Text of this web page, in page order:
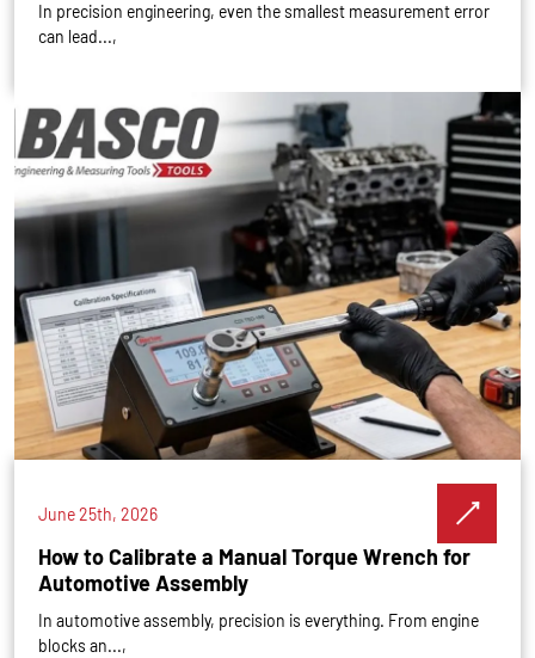
In precision engineering, even the smallest measurement error
can lead...,
June 25th, 2026
How to Calibrate a Manual Torque Wrench for
Automotive Assembly
In automotive assembly, precision is everything. From engine
blocks an...,